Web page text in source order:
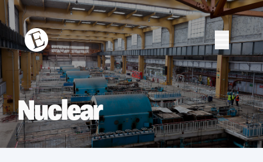
Skip
to
content
Erith
Erith
Nuclear